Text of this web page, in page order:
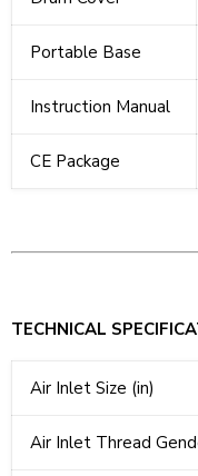
Portable Base
Instruction Manual
CE Package
TECHNICAL
Air Inlet Size (in)
Air Inlet Thread